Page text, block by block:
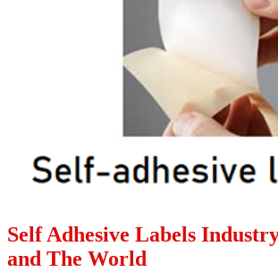
Self Adhesive Labels
and The World